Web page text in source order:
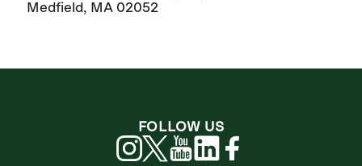
Medfield, MA 02052
FOLLOW US